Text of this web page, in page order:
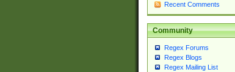
Recent Comments
Community
Regex Forums
Regex Blogs
Regex Mailing List